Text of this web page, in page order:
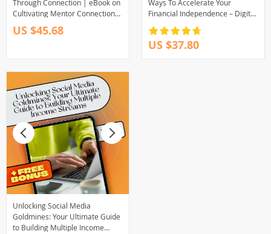
Through Connection | eBook on
Cultivating Mentor Connections
for Financial Freedom, Digital
Guide to Wealth Building
US $45.68
Ways To Accelerate Your
Financial Independence – Digital
eBook for Passive Income &
Smart Living
US $37.80
Unlocking Social Media
Goldmines: Your Ultimate Guide
to Building Multiple Income